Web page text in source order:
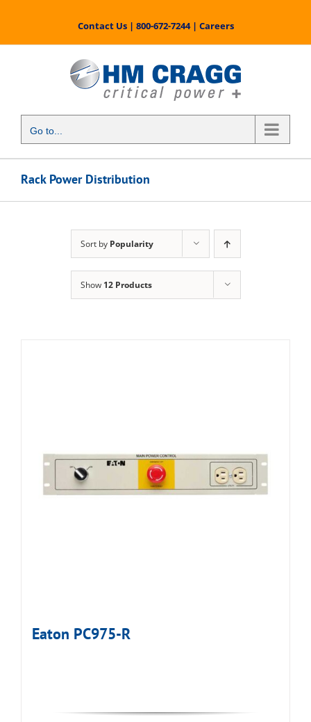
content
Contact Us| 800-672-7244| Careers
Go to...
Rack Power Distribution
Sort by Popularity
Show 12 Products
Eaton PC975-R